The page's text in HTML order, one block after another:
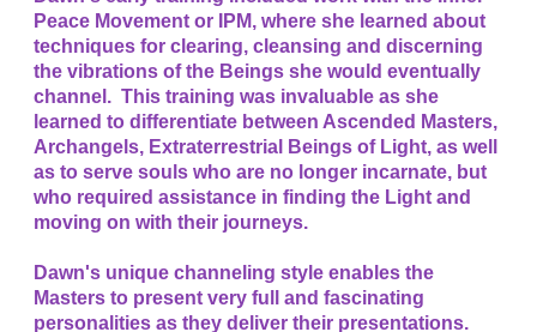
Peace Movement or IPM, where she learned about
techniques for clearing, cleansing and discerning
the vibrations of the Beings she would eventually
channel. This training was invaluable as she
learned to differentiate between Ascended Masters,
Archangels, Extraterrestrial Beings of Light, as well
as to serve souls who are no longer incarnate, but
who required assistance in finding the Light and
moving on with their journeys.
Dawn's unique channeling style enables the
Masters to present very full and fascinating
personalities as they deliver their presentations.